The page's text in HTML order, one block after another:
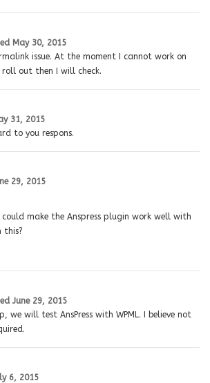
May 30, 2015
issue. At the moment I cannot work on
out then I will check.
31, 2015
to you respons.
29, 2015
make the Anspress plugin work well with
this?
June 29, 2015
we will test AnsPress with WPML. I believe not
6, 2015